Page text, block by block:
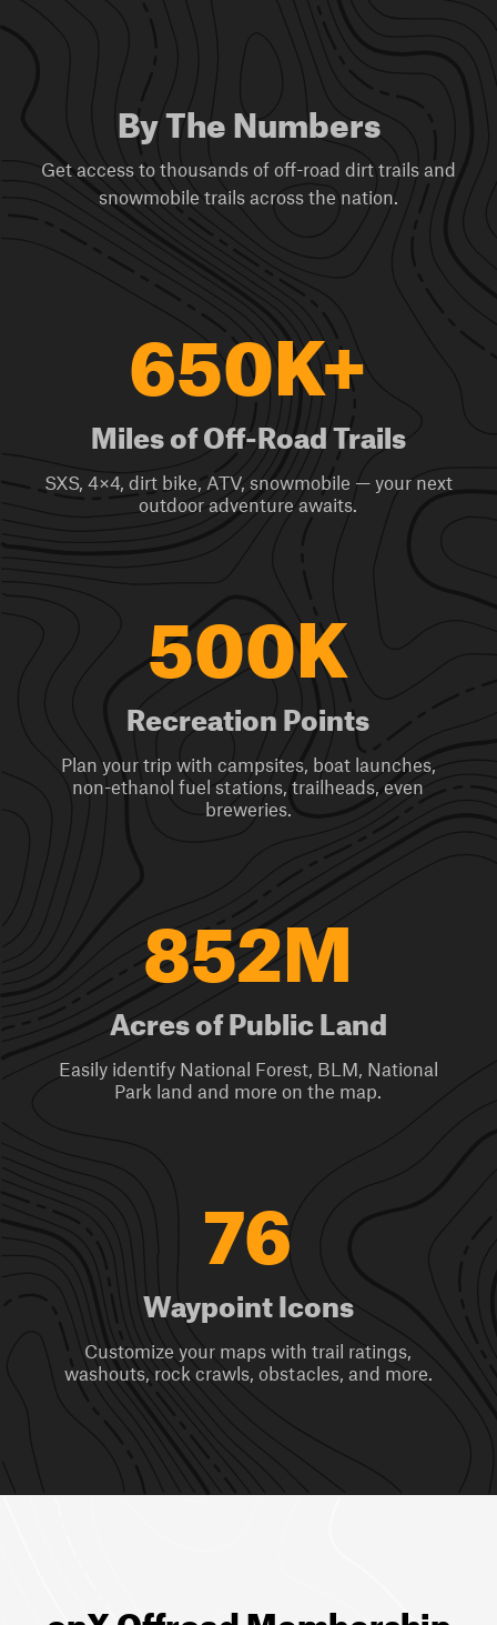
By The Numbers
Get access to thousands of off-road dirt trails and
snowmobile trails across the nation.
650K+
Miles of Off-Road Trails
SXS, 4×4, dirt bike, ATV, snowmobile — your next
outdoor adventure awaits.
500K
Recreation Points
Plan your trip with campsites, boat launches,
non-ethanol fuel stations, trailheads, even
breweries.
852M
Acres of Public Land
Easily identify National Forest, BLM, National
Park land and more on the map.
76
Waypoint Icons
Customize your maps with trail ratings,
washouts, rock crawls, obstacles, and more.